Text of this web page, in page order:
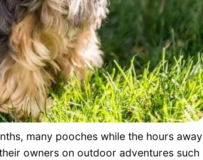
many pooches while the hours away
owners on outdoor adventures such